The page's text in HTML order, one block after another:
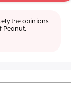
the opinions
Peanut.